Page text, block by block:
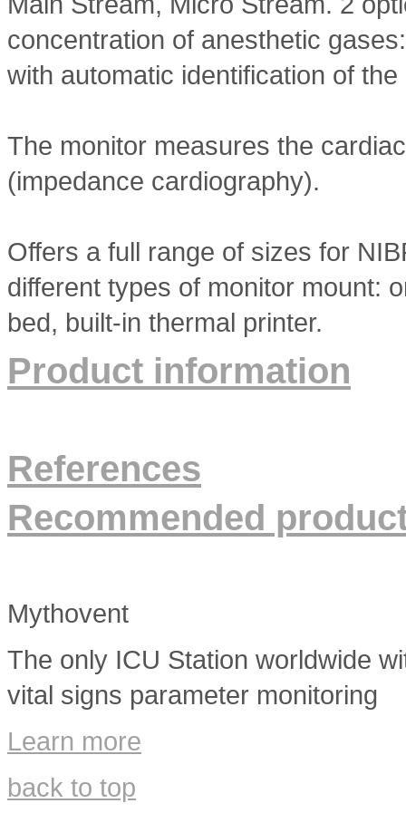
concentration of anesthetic
with automatic identification of
The monitor measures the
(impedance cardiography).
Offers a full range of sizes for
different types of monitor mount:
bed, built-in thermal printer.
Product information
References
Recommended
Mythovent
The only ICU Station worldwide
vital signs parameter monitoring
Learn more
back to top